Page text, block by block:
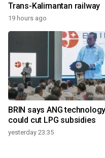
Trans-Kalimantan railway
19 hours ago
BRIN says ANG technology
could cut LPG subsidies
yesterday 23:35